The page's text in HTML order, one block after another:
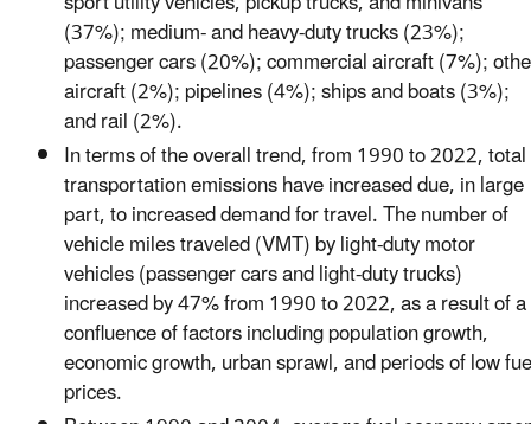
(37%); medium- and heavy-duty trucks (23%);
passenger cars (20%); commercial aircraft (7%);
aircraft (2%); pipelines (4%); ships and boats (3%);
and rail (2%).
In terms of the overall trend, from 1990 to 2022, total
transportation emissions have increased due, in large
part, to increased demand for travel. The number of
vehicle miles traveled (VMT) by light-duty motor
vehicles (passenger cars and light-duty trucks)
increased by 47% from 1990 to 2022, as a result of a
confluence of factors including population growth,
economic growth, urban sprawl, and periods of low
prices.